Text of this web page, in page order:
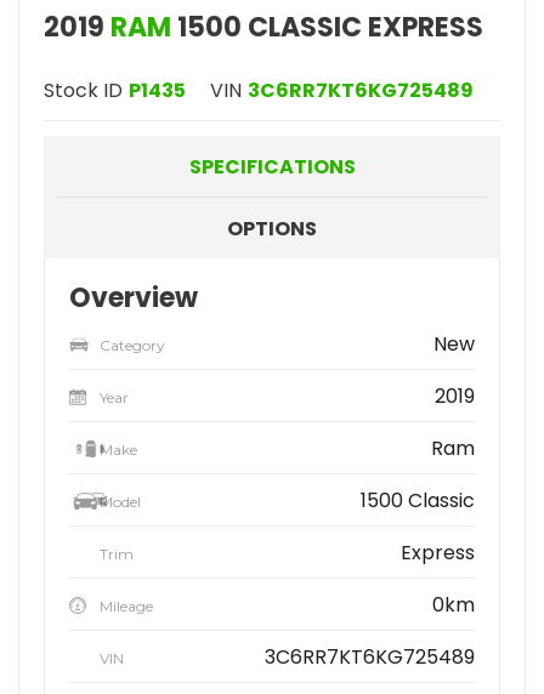
2019 RAM 1500 CLASSIC EXPRESS
Stock ID P1435 VIN 3C6RR7KT6KG725489
SPECIFICATIONS
OPTIONS
Overview
Category New
Year 2019
Make Ram
Model 1500 Classic
Trim Express
Mileage 0km
VIN 3C6RR7KT6KG725489